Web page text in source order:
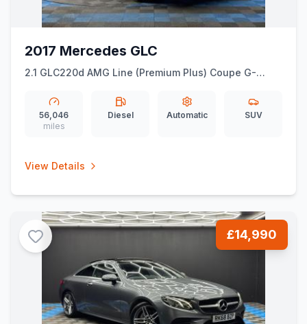
2017 Mercedes GLC
2.1 GLC220d AMG Line (Premium Plus) Coupe G-
56,046
miles
Diesel Automatic SUV
View Details
£14,990